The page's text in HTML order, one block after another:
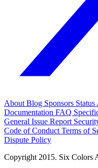
About Blog Sponsors Status
Documentation FAQ
General Issue Report
Code of Conduct Terms of
Dispute Policy
Copyright 2015. Six Colors